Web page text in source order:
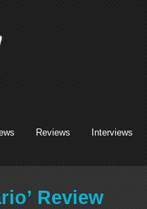
Reviews Interviews
Review